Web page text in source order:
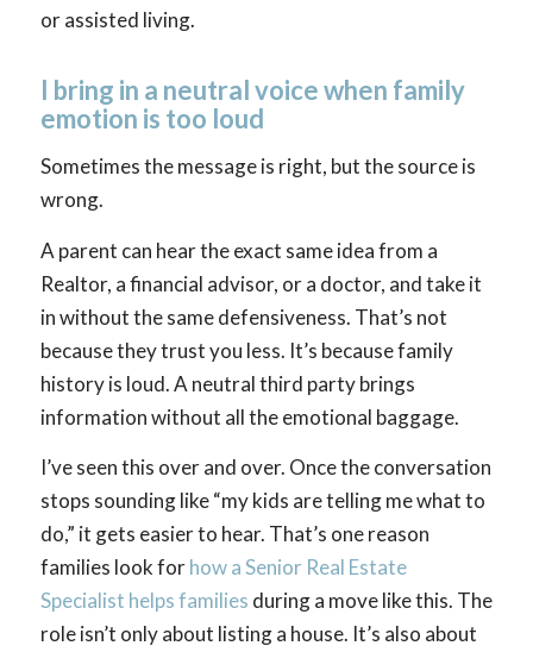
or assisted living.
I bring in a neutral voice when family
emotion is too loud
Sometimes the message is right, but the source is
wrong.
A parent can hear the exact same idea from a
Realtor, a financial advisor, or a doctor, and take it
in without the same defensiveness. That’s not
because they trust you less. It’s because family
history is loud. A neutral third party brings
information without all the emotional baggage.
I’ve seen this over and over. Once the conversation
stops sounding like “my kids are telling me what to
do,” it gets easier to hear. That’s one reason
families look forhow a Senior Real Estate
Specialist helps families during a move like this. The
role isn’t only about listing a house. It’s also about